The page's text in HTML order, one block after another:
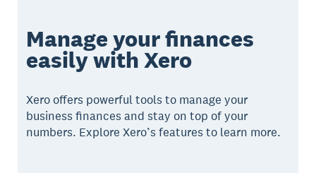
Manage your finances
easily with Xero
Xero offers powerful tools to manage your
business finances and stay on top of your
numbers. Explore Xero’s features to learn more.